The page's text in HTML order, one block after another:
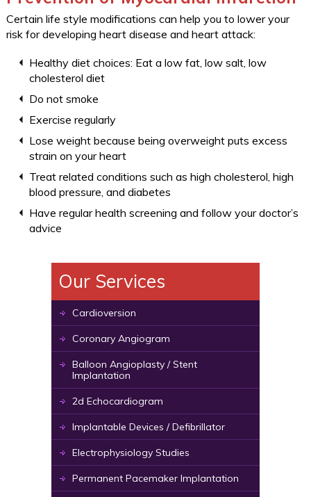
Certain life style modifications can help you to lower your
risk for developing heart disease and heart attack:
Healthy diet choices: Eat a low fat, low salt, low
cholesterol diet
Do not smoke
Exercise regularly
Lose weight because being overweight puts excess
strain on your heart
Treat related conditions such as high cholesterol, high
blood pressure, and diabetes
Have regular health screening and follow your doctor’s
advice
Our Services
Cardioversion
Coronary Angiogram
Balloon Angioplasty / Stent
Implantation
2d Echocardiogram
Implantable Devices / Defibrillator
Electrophysiology Studies
Permanent Pacemaker Implantation